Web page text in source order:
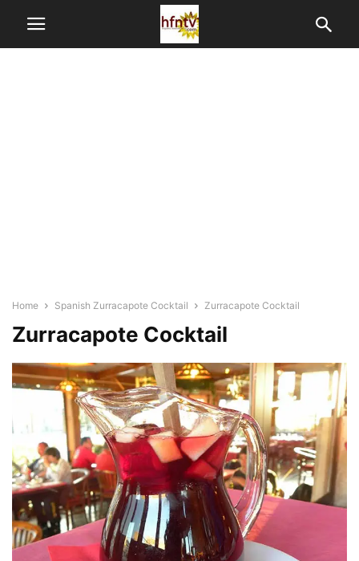
Home Spanish Zurracapote Cocktail Zurracapote Cocktail
Zurracapote Cocktail